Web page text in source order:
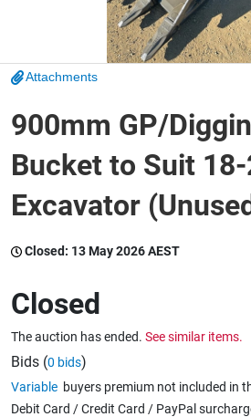
Catering, Hospitality & Gyms
Warehousing & Forklifts
Caravans & Motorhomes
Home, Garden & Appliances
Attachments
900mm GP/
Bucket to Suit
Excavator
Closed: 13 May 2026 AEST
Closed
The auction has ended. See similar items.
Bids (0 bids)
Variable buyers premium not included in
Debit Card / Credit Card / PayPal